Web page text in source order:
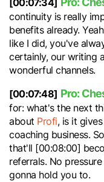
continuity is really
benefits already.
like I did, you've
certainly, our writing
wonderful channels.
[00:07:48] Pro:
for: what's the next
about Profi, is it
coaching business.
that'll [00:08:00]
referrals. No
gonna hold you to.